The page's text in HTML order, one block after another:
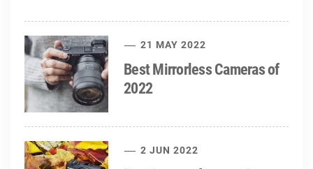
21 MAY 2022
Best Mirrorless Cameras of
2022
2 JUN 2022